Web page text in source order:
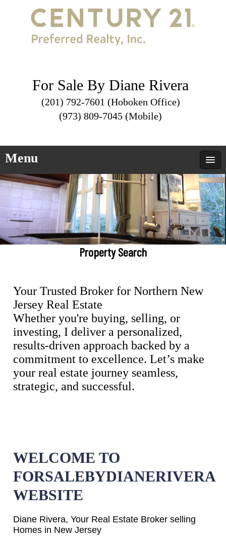
For Sale By Diane Rivera
(201) 792-7601 (Hoboken Office)
(973) 809-7045 (Mobile)
Menu
Property Search
Your Trusted Broker for Northern New
Jersey Real Estate
Whether you're buying, selling, or
investing, I deliver a personalized,
results-driven approach backed by a
commitment to excellence. Let’s make
your real estate journey seamless,
strategic, and successful.
WELCOME TO
FORSALEBYDIANERIVERA
WEBSITE
Diane Rivera, Your Real Estate Broker selling
Homes in New Jersey